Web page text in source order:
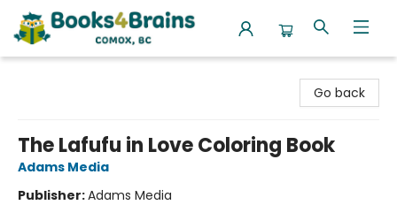
Go back
The Lafufu in Love Coloring Book
Adams Media
Publisher:Adams Media